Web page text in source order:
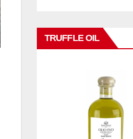
TRUFFLE OIL